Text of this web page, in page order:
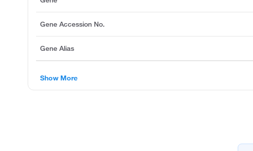
Gene Accession No.
Gene Alias
Show More